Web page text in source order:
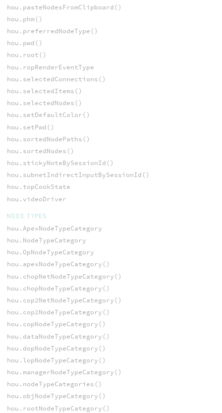
hou.pasteNodesFromClipboard()
hou.phm()
hou.preferredNodeType()
hou.pwd()
hou.root()
hou.ropRenderEventType
hou.selectedConnections()
hou.selectedItems()
hou.selectedNodes()
hou.setDefaultColor()
hou.setPwd()
hou.sortedNodePaths()
hou.sortedNodes()
hou.stickyNoteBySessionId()
hou.subnetIndirectInputBySessionId()
hou.topCookState
hou.videoDriver
NODE TYPES
hou.ApexNodeTypeCategory
hou.NodeTypeCategory
hou.OpNodeTypeCategory
hou.apexNodeTypeCategory()
hou.chopNetNodeTypeCategory()
hou.chopNodeTypeCategory()
hou.cop2NetNodeTypeCategory()
hou.cop2NodeTypeCategory()
hou.copNodeTypeCategory()
hou.dataNodeTypeCategory()
hou.dopNodeTypeCategory()
hou.lopNodeTypeCategory()
hou.managerNodeTypeCategory()
hou.nodeTypeCategories()
hou.objNodeTypeCategory()
hou.rootNodeTypeCategory()